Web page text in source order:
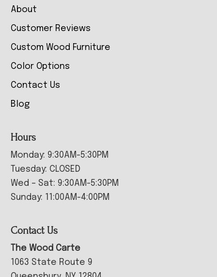
About
Customer Reviews
Custom Wood Furniture
Color Options
Contact Us
Blog
Hours
Monday: 9:30AM-5:30PM
Tuesday: CLOSED
Wed – Sat: 9:30AM-5:30PM
Sunday: 11:00AM-4:00PM
Contact Us
The Wood Carte
1063 State Route 9